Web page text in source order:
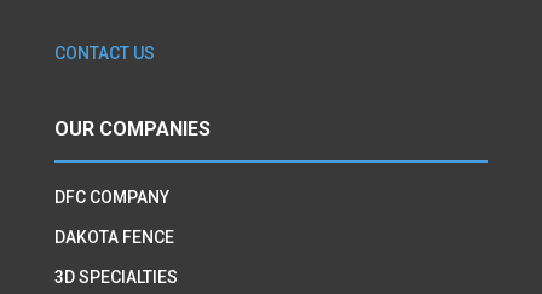
CONTACT US
OUR COMPANIES
DFC COMPANY
DAKOTA FENCE
3D SPECIALTIES